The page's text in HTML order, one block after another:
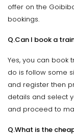
offer on the
bookings.
Q.Can I book a
Yes, you can book
do is follow some
and register then
details and select
and proceed to
Q.What is the